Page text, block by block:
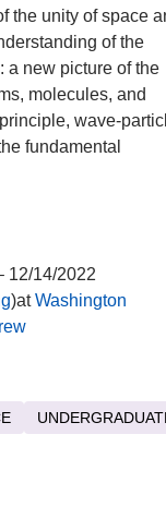
the unity of space
of the
a new picture of the
molecules, and
wave-
fundamental
12/14/2022
)atWashington